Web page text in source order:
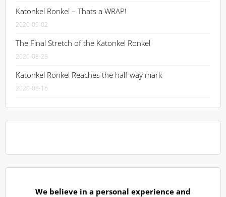
Katonkel Ronkel – Thats a WRAP!
2020-09-02
The Final Stretch of the Katonkel Ronkel
2020-08-25
Katonkel Ronkel Reaches the half way mark
2020-08-16
We believe in a personal experience and